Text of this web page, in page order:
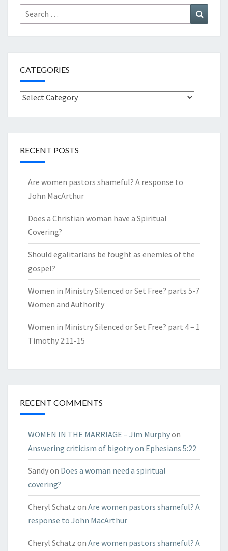
Search
for:
CATEGORIES
Categories
RECENT POSTS
Are women pastors shameful? A response to
John MacArthur
Does a Christian woman have a Spiritual
Covering?
Should egalitarians be fought as enemies of the
gospel?
Women in Ministry Silenced or Set Free? parts 5-7
Women and Authority
Women in Ministry Silenced or Set Free? part 4 – 1
Timothy 2:11-15
RECENT COMMENTS
WOMEN IN THE MARRIAGE – Jim Murphyon
Answering criticism of bigotry on Ephesians 5:22
Sandyon Does a woman need a spiritual
covering?
Cheryl Schatz on Are women pastors shameful? A
response to John MacArthur
Cheryl Schatz on Are women pastors shameful? A